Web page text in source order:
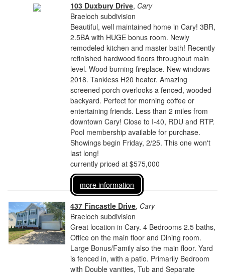
103 Duxbury Drive, Cary
Braeloch subdivision
Beautiful, well maintained home in Cary! 3BR,
2.5BA with HUGE bonus room. Newly
remodeled kitchen and master bath! Recently
refinished hardwood floors throughout main
level. Wood burning fireplace. New windows
2018. Tankless H20 heater. Amazing
screened porch overlooks a fenced, wooded
backyard. Perfect for morning coffee or
entertaining friends. Less than 2 miles from
downtown Cary! Close to I-40, RDU and RTP.
Pool membership available for purchase.
Showings begin Friday, 2/25. This one won't
last long!
currently priced at $575,000
more information
437 Fincastle Drive, Cary
Braeloch subdivision
Great location in Cary. 4 Bedrooms 2.5 baths,
Office on the main floor and Dining room.
Large Bonus/Family also the main floor. Yard
is fenced in, with a patio. Primarily Bedroom
with Double vanities, Tub and Separate